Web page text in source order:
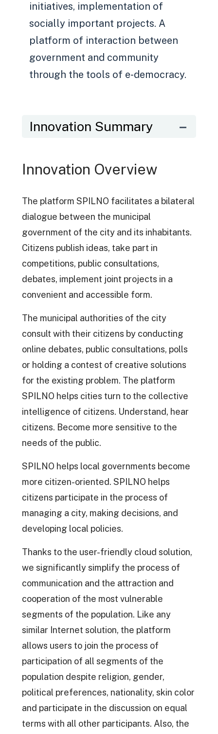
initiatives, implementation of
socially important projects. A
platform of interaction between
government and community
through the tools of e-democracy.
Innovation Summary
Innovation Overview
The platform SPILNO facilitates a bilateral
dialogue between the municipal
government of the city and its inhabitants.
Citizens publish ideas, take part in
competitions, public consultations,
debates, implement joint projects in a
convenient and accessible form.
The municipal authorities of the city
consult with their citizens by conducting
online debates, public consultations, polls
or holding a contest of creative solutions
for the existing problem. The platform
SPILNO helps cities turn to the collective
intelligence of citizens. Understand, hear
citizens. Become more sensitive to the
needs of the public.
SPILNO helps local governments become
more citizen-oriented. SPILNO helps
citizens participate in the process of
managing a city, making decisions, and
developing local policies.
Thanks to the user-friendly cloud solution,
we significantly simplify the process of
communication and the attraction and
cooperation of the most vulnerable
segments of the population. Like any
similar Internet solution, the platform
allows users to join the process of
participation of all segments of the
population despite religion, gender,
political preferences, nationality, skin color
and participate in the discussion on equal
terms with all other participants. Also, the